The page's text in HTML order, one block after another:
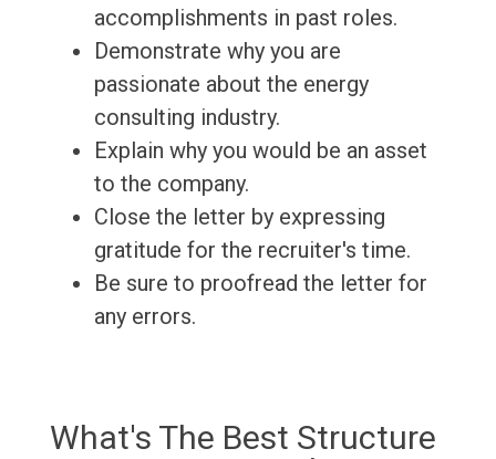
accomplishments in past roles.
Demonstrate why you are
passionate about the energy
consulting industry.
Explain why you would be an asset
to the company.
Close the letter by expressing
gratitude for the recruiter's time.
Be sure to proofread the letter for
any errors.
What's The Best Structure